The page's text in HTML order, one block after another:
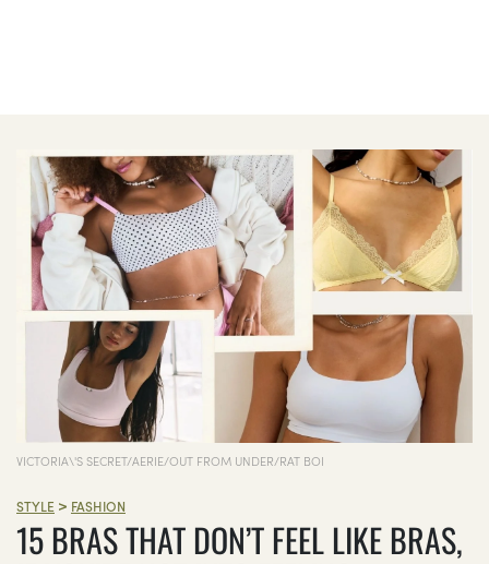
VICTORIA\'S SECRET/AERIE/OUT FROM UNDER/RAT BOI
STYLE > FASHION
15 BRAS THAT DON’T FEEL LIKE BRAS,